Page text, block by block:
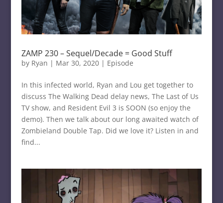
ZAMP 230 – Sequel/Decade = Good Stuff
by Ryan | Mar 30, 2020| Episode
In this infected world, Ryan and Lou get together to
discuss The Walking Dead delay news, The Last of Us
TV show, and Resident Evil 3 is SOON (so enjoy the
demo). Then we talk about our long awaited watch of
Zombieland Double Tap. Did we love it? Listen in and
find...